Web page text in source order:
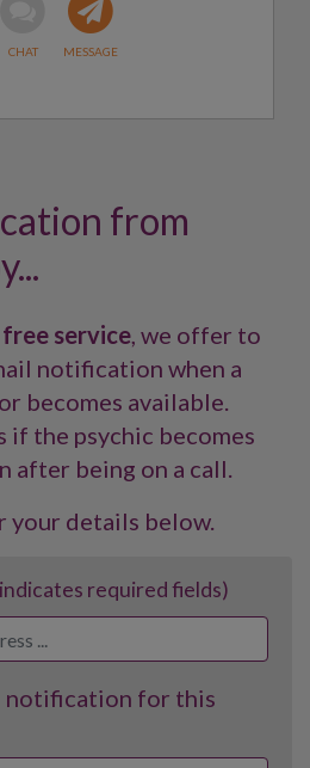
from
free service, we offer to
notification when a
becomes available.
if the psychic becomes
after being on a call.
your details below.
required fields)
notification for this